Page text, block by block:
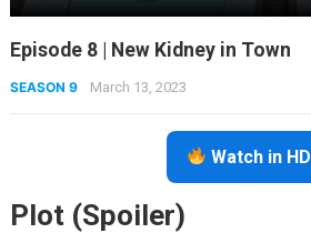
Episode 8 | New Kidney in Town
SEASON 9 March 13, 2023
Watch in HD
Plot (Spoiler)